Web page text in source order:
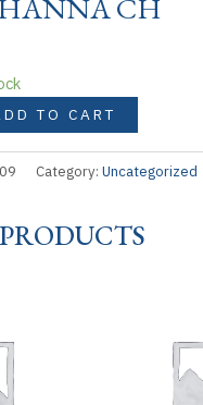
TO CART
Category: Uncategorized